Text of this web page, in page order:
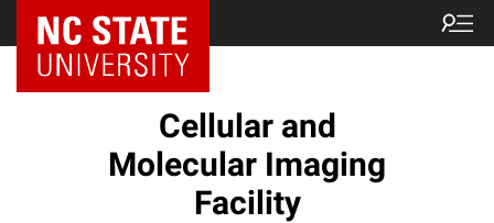
NC State Home
Cellular and
Molecular Imaging
Facility